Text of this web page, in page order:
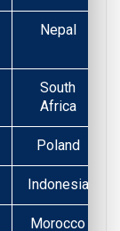
Nepal
South
Africa
Poland
Indonesia
Morocco